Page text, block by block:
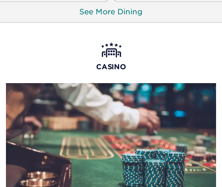
See More Dining
Jack Binion’s Steakhouse
Impeccably prepared steaks and seafood dishes await
of the Red River and city skyline.
8oz Burger Bar
This burger joint lets you design your delicious
masterpiece, from the sauce and cheese to extras and
sides. You’ll also find comfort food snacks and 24/7
breakfast.
CASINO